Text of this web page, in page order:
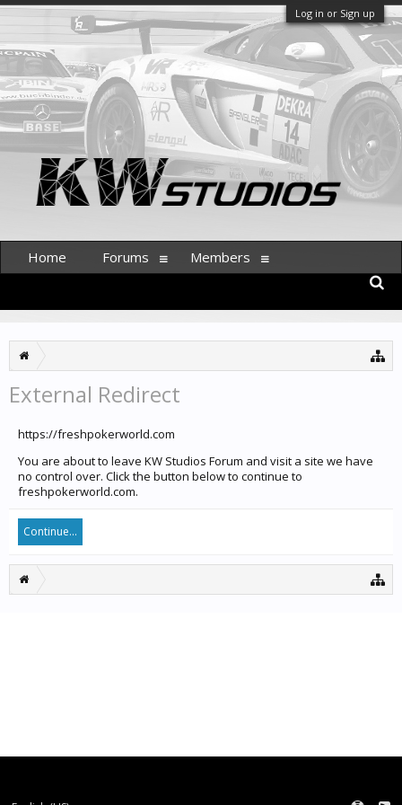
Log in or Sign up
External Redirect
https://freshpokerworld.com
You are about to leave KW Studios Forum and visit a site we have
no control over. Click the button below to continue to
freshpokerworld.com.
Continue...
Home Forums Members